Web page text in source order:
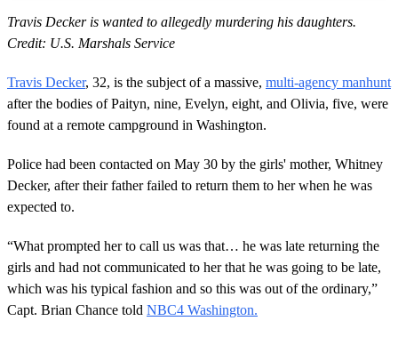
Travis Decker is wanted to allegedly murdering his daughters.
Credit: U.S. Marshals Service
Travis Decker, 32, is the subject of a massive, multi-agency manhunt
after the bodies of Paityn, nine, Evelyn, eight, and Olivia, five, were
found at a remote campground in Washington.
Police had been contacted on May 30 by the girls' mother, Whitney
Decker, after their father failed to return them to her when he was
expected to.
“What prompted her to call us was that… he was late returning the
girls and had not communicated to her that he was going to be late,
which was his typical fashion and so this was out of the ordinary,”
Capt. Brian Chance told NBC4 Washington.